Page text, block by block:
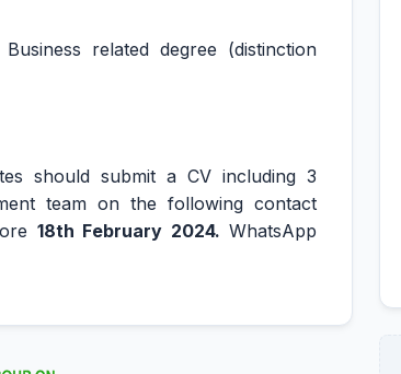
related degree (distinction
should submit a CV including 3
team on the following contact
18th February 2024. WhatsApp